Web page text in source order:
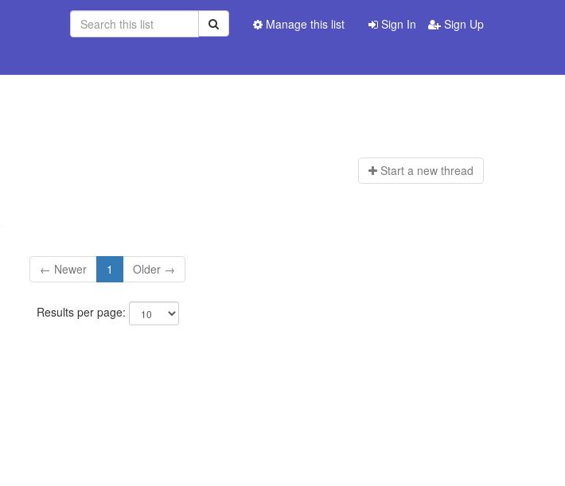
Sign In Sign Up
Manage this list
Start a new thread
← Newer 1 Older →
Results per page: